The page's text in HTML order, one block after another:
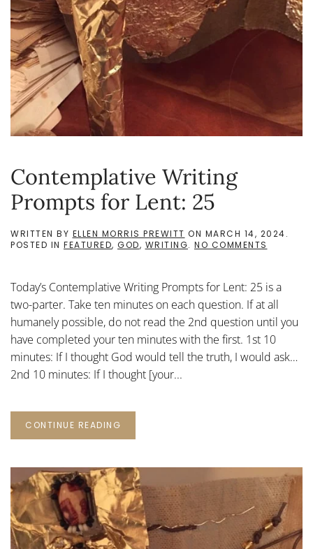
Contemplative Writing
Prompts for Lent: 25
WRITTEN BY ELLEN MORRIS PREWITT ON MARCH 14, 2024.
POSTED IN FEATURED, GOD, WRITING. NO COMMENTS
FOR
LENT:
25
Today’s Contemplative Writing Prompts for Lent: 25 is a
two-parter. Take ten minutes on each question. If at all
humanely possible, do not read the 2nd question until you
have completed your ten minutes with the first. 1st 10
minutes: If I thought God would tell the truth, I would ask…
2nd 10 minutes: If I thought [your...
CONTINUE READING